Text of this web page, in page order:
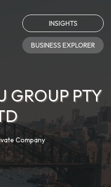
INSIGHTS
BUSINESS EXPLORER
GROUP PTY
Company